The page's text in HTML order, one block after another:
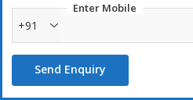
Enter Mobile
+91
Send Enquiry